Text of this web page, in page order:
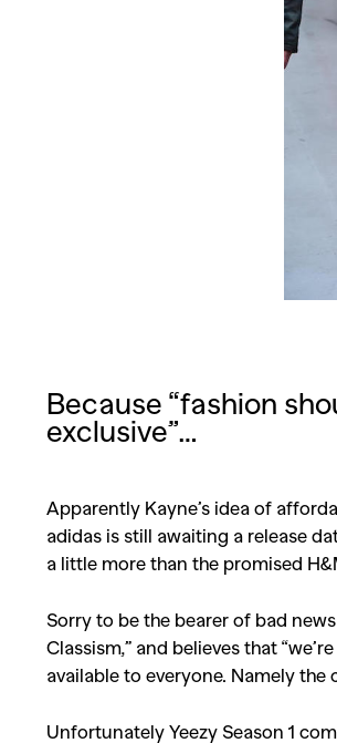
Because “fashion
exclusive”…
Apparently Kayne’s idea of
adidas is still awaiting a release
a little more than the promised
Sorry to be the bearer of bad
Classism,” and believes that
available to everyone. Namely the
Unfortunately Yeezy Season 1